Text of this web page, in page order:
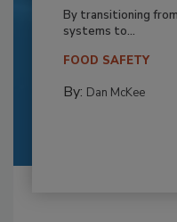
By transitioning
systems to...
FOOD SAFETY
By: Dan McKee